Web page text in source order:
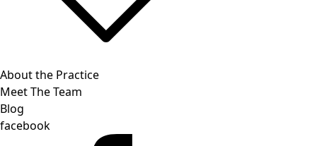
About the Practice
Meet The Team
Blog
facebook